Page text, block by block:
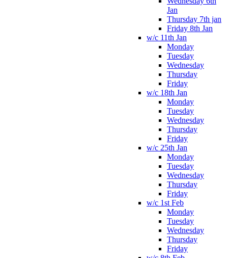
Jan
Thursday 7th jan
Friday 8th Jan
w/c 11th Jan
Monday
Tuesday
Wednesday
Thursday
Friday
w/c 18th Jan
Monday
Tuesday
Wednesday
Thursday
Friday
w/c 25th Jan
Monday
Tuesday
Wednesday
Thursday
Friday
w/c 1st Feb
Monday
Tuesday
Wednesday
Thursday
Friday